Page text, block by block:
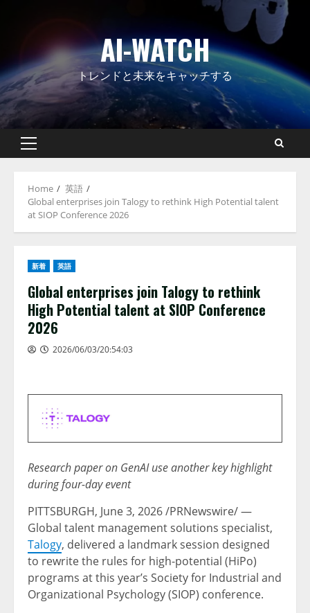
AI-WATCH
トレンドと未来をキャッチする
Primary
Home
英語
Global enterprises join Talogy to rethink High Potential talent
at SIOP Conference 2026
新着 英語
Global enterprises join Talogy to rethink
High Potential talent at SIOP Conference
2026
2026/06/03/20:54:03
Research paper on GenAI use another key highlight
during four-day event
PITTSBURGH, June 3, 2026/PRNewswire/ —
Global talent management solutions specialist,
Talogy, delivered a landmark session designed
to rewrite the rules for high-potential (HiPo)
programs at this year’s Society for Industrial and
Organizational Psychology (SIOP) conference.